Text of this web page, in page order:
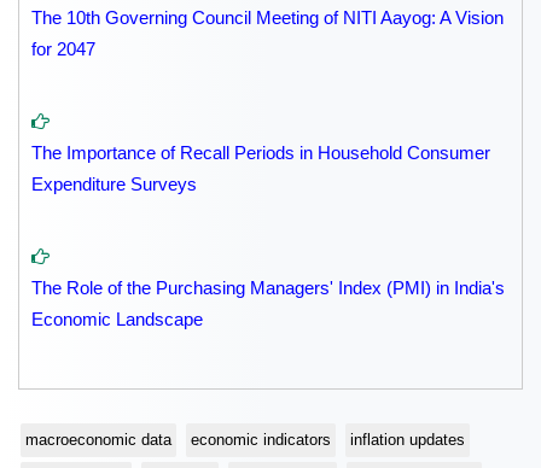
The 10th Governing Council Meeting of NITI Aayog: A Vision
for 2047
The Importance of Recall Periods in Household Consumer
Expenditure Surveys
The Role of the Purchasing Managers' Index (PMI) in India's
Economic Landscape
macroeconomic data economic indicators inflation updates